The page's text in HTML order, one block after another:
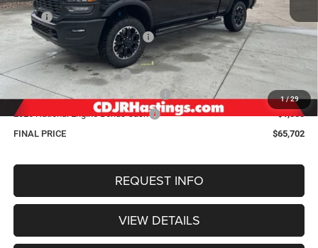
1/29
MSRP:
$76,245
Hastings Discount for Everyone:
-$6,342
Doc Fee:
+$299
2026 National Bonus Cash
-$2,000
2026 Midwest BC Retail Bonus Cash
-$1,500
2026 National Engine Bonus Cash
-$1,000
FINAL PRICE
$65,702
REQUEST INFO
VIEW DETAILS